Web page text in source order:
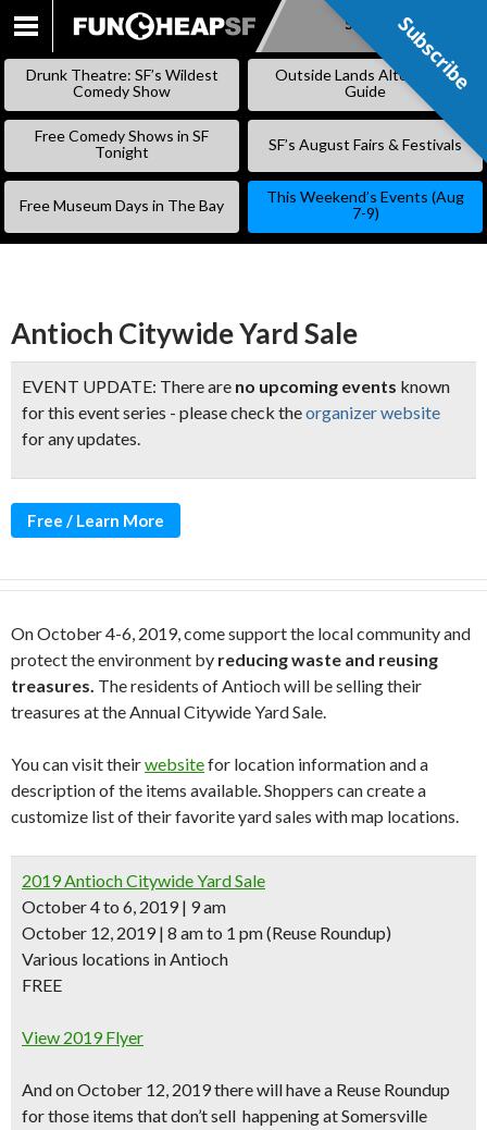
SKIP
Subscribe
Drunk Theatre: SF’s Wildest
Comedy Show
Outside Lands Alternative
Guide
Free Comedy Shows in SF
Tonight
SF’s August Fairs & Festivals
Free Museum Days in The Bay
This Weekend’s Events (Aug
7-9)
Antioch Citywide Yard Sale
EVENT UPDATE: There are no upcoming events known
for this event series - please check theorganizer website
for any updates.
Free / Learn More
On October 4-6, 2019, come support the local community and
protect the environment by reducing waste and reusing
treasures. The residents of Antioch will be selling their
treasures at the Annual Citywide Yard Sale.
You can visit theirwebsitefor location information and a
description of the items available. Shoppers can create a
customize list of their favorite yard sales with map locations.
2019 Antioch Citywide Yard Sale
October 4 to 6, 2019 | 9 am
October 12, 2019 | 8 am to 1 pm (Reuse Roundup)
Various locations in Antioch
FREE
View 2019 Flyer
And on October 12, 2019 there will have a Reuse Roundup
for those items that don’t sell happening at Somersville
Subscribe